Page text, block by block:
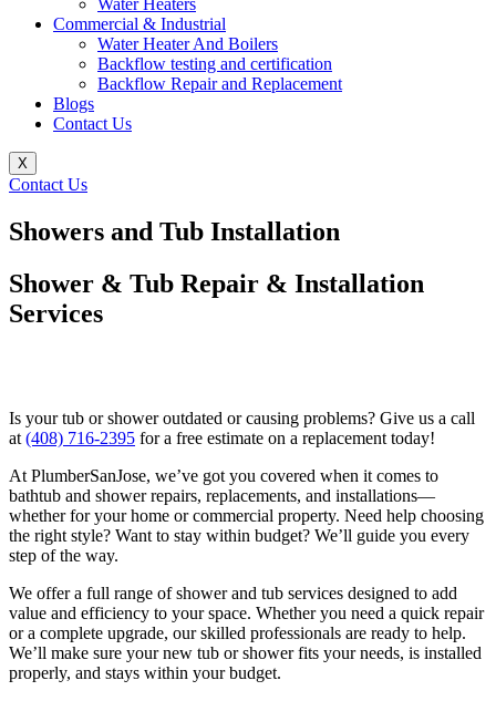
Water Heaters
Commercial & Industrial
Water Heater And Boilers
Backflow testing and certification
Backflow Repair and Replacement
Blogs
Contact Us
X
Contact Us
Showers and Tub Installation
Shower & Tub Repair & Installation
Services
Is your tub or shower outdated or causing problems? Give us a call
at (408) 716-2395 for a free estimate on a replacement today!
At PlumberSanJose, we’ve got you covered when it comes to
bathtub and shower repairs, replacements, and installations—
whether for your home or commercial property. Need help choosing
the right style? Want to stay within budget? We’ll guide you every
step of the way.
We offer a full range of shower and tub services designed to add
value and efficiency to your space. Whether you need a quick repair
or a complete upgrade, our skilled professionals are ready to help.
We’ll make sure your new tub or shower fits your needs, is installed
properly, and stays within your budget.